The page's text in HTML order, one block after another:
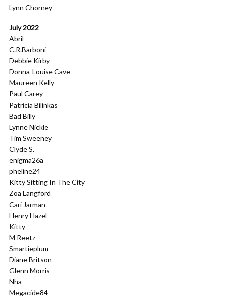
Lynn Chorney
July 2022
Abril
C.R.Barboni
Debbie Kirby
Donna-Louise Cave
Maureen Kelly
Paul Carey
Patricia Bilinkas
Bad Billy
Lynne Nickle
Tim Sweeney
Clyde S.
enigma26a
pheline24
Kitty Sitting In The City
Zoa Langford
Cari Jarman
Henry Hazel
Kitty
M Reetz
Smartieplum
Diane Britson
Glenn Morris
Nha
Megacide84